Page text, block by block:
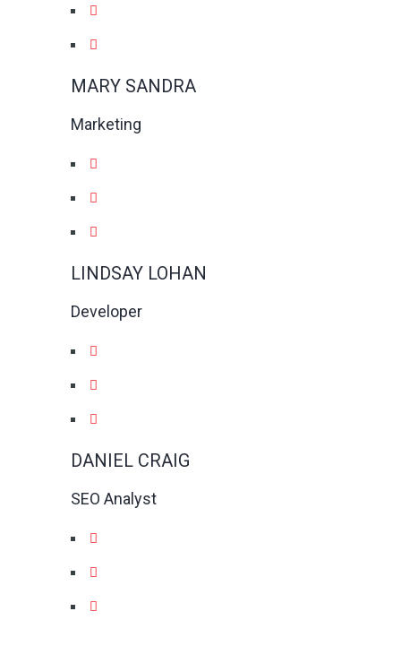
MARY SANDRA
Marketing
LINDSAY LOHAN
Developer
DANIEL CRAIG
SEO Analyst